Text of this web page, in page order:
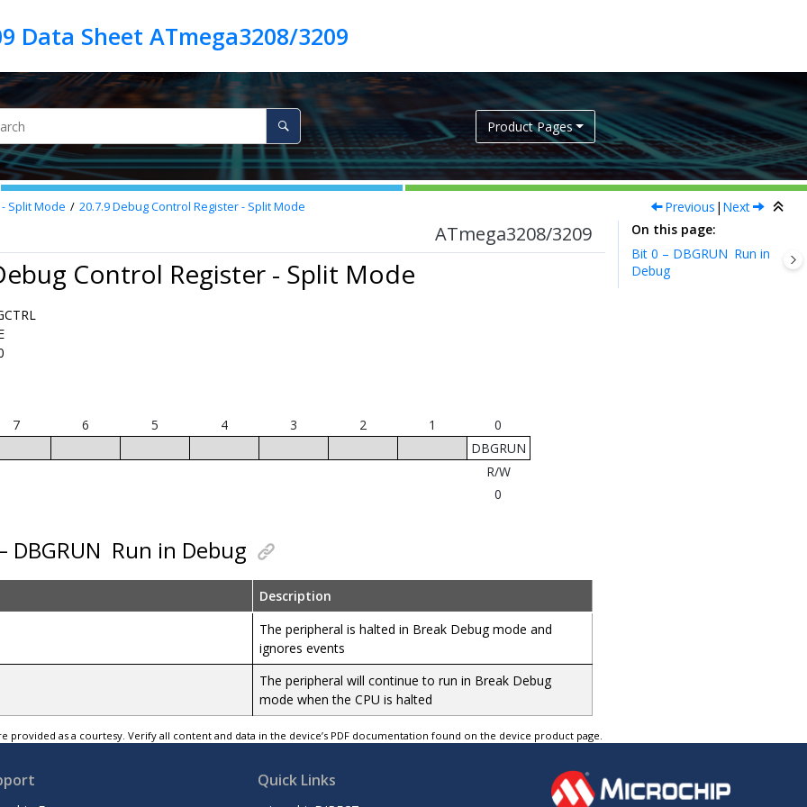
Data Sheet ATmega3208/3209
Product Pages
Split Mode 20.7.9Debug Control Register - Split Mode Previous | Next
ATmega3208/3209
Control Register - Split Mode
7 6 5 4 3 2 1
0
DBGRUN
R/W
0
DBGRUN Run in Debug
Description
The peripheral is halted in Break Debug mode and
ignores events
The peripheral will continue to run in Break Debug
mode when the CPU is halted
On this page
Bit 0 – DBGRUN Run in
Debug
provided as a courtesy. Verify all content and data in the device’s PDF documentation found on the device product page.
Quick Links